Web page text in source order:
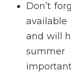
Don’t
and will